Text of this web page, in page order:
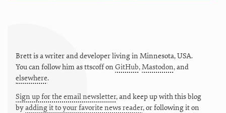
Brett is a writer and developer living in Minnesota,USA.
You can follow him asttscoffon GitHub,Mastodon, and
elsewhere.
Sign up for the email newsletter, and keep up with this blog
byadding it to your favorite news reader, or following it on